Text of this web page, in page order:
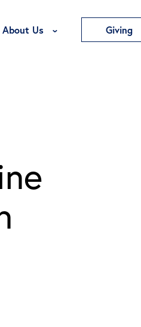
Education Menu
About Us Toggle About Us
Giving